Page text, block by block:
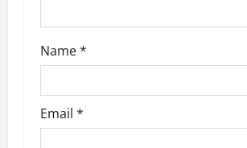
Name*
Email *